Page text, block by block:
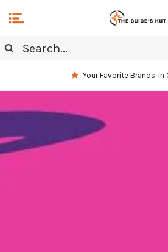
Your Favorite Brands. In